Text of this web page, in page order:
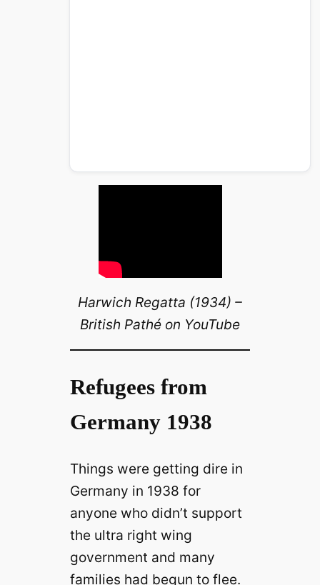
Harwich Regatta (1934) –
British Pathé on YouTube
Refugees from
Germany 1938
Things were getting dire in
Germany in 1938 for
anyone who didn’t support
the ultra right wing
government and many
families had begun to flee.